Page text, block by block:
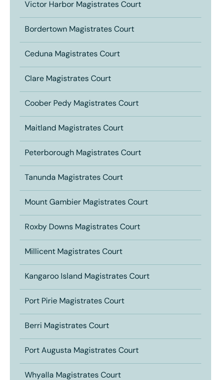
Victor Harbor Magistrates Court
Bordertown Magistrates Court
Ceduna Magistrates Court
Clare Magistrates Court
Coober Pedy Magistrates Court
Maitland Magistrates Court
Peterborough Magistrates Court
Tanunda Magistrates Court
Mount Gambier Magistrates Court
Roxby Downs Magistrates Court
Millicent Magistrates Court
Kangaroo Island Magistrates Court
Port Pirie Magistrates Court
Berri Magistrates Court
Port Augusta Magistrates Court
Whyalla Magistrates Court